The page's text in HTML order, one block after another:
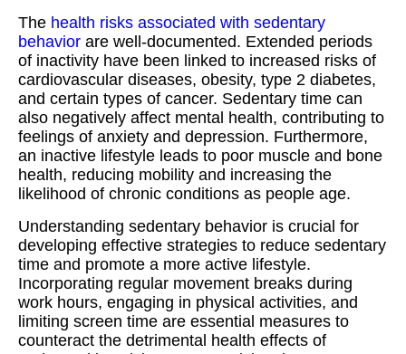
The health risks associated with sedentary
behavior are well-documented. Extended periods
of inactivity have been linked to increased risks of
cardiovascular diseases, obesity, type 2 diabetes,
and certain types of cancer. Sedentary time can
also negatively affect mental health, contributing to
feelings of anxiety and depression. Furthermore,
an inactive lifestyle leads to poor muscle and bone
health, reducing mobility and increasing the
likelihood of chronic conditions as people age.
Understanding sedentary behavior is crucial for
developing effective strategies to reduce sedentary
time and promote a more active lifestyle.
Incorporating regular movement breaks during
work hours, engaging in physical activities, and
limiting screen time are essential measures to
counteract the detrimental health effects of